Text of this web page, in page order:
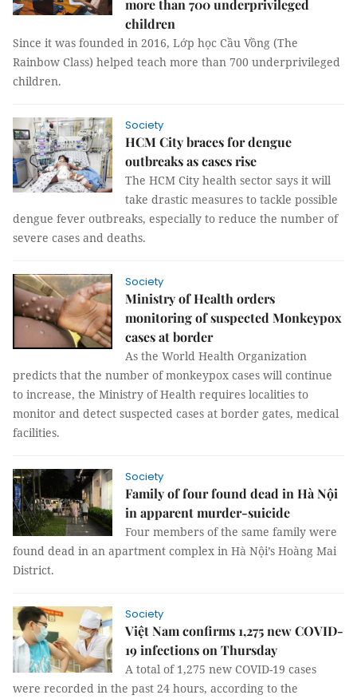
more than 700 underprivileged
children
Since it was founded in 2016, Lớp học Cầu Vồng (The
Rainbow Class) helped teach more than 700 underprivileged
children.
Society
HCM City braces for dengue
outbreaks as cases rise
The HCM City health sector says it will
take drastic measures to tackle possible
dengue fever outbreaks, especially to reduce the number of
severe cases and deaths.
Society
Ministry of Health orders
monitoring of suspected Monkeypox
cases at border
As the World Health Organization
predicts that the number of monkeypox cases will continue
to increase, the Ministry of Health requires localities to
monitor and detect suspected cases at border gates, medical
facilities.
Society
Family of four found dead in Hà Nội
in apparent murder-suicide
Four members of the same family were
found dead in an apartment complex in Hà Nội’s Hoàng Mai
District.
Society
Việt Nam confirms 1,275 new COVID-
19 infections on Thursday
A total of 1,275 new COVID-19 cases
were recorded in the past 24 hours, according to the